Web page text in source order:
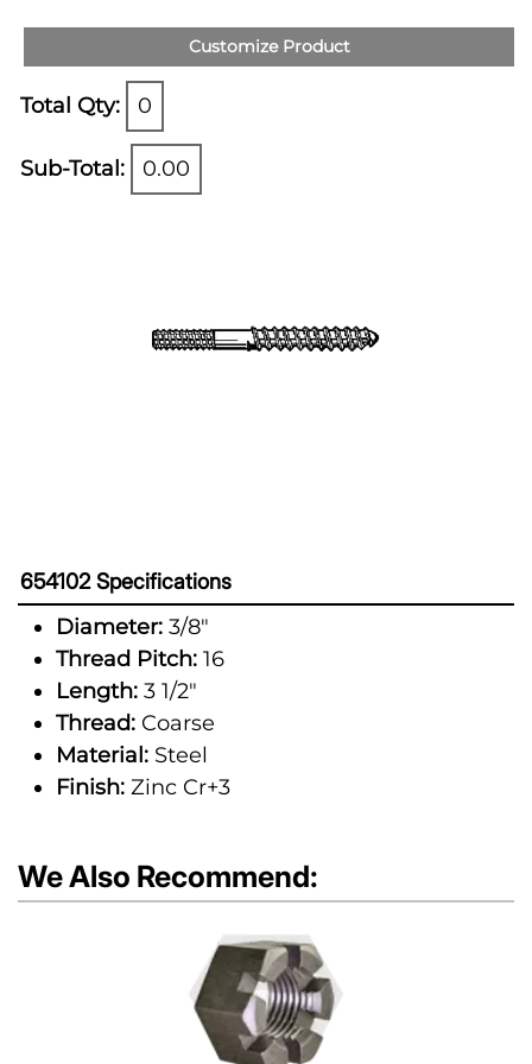
Customize Product
Total Qty: 0
Sub-Total: 0.00
654102 Specifications
Diameter: 3/8"
Thread Pitch: 16
Length: 3 1/2"
Thread: Coarse
Material: Steel
Finish: Zinc Cr+3
We Also Recommend: